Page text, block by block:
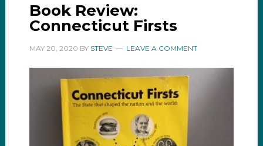
Book Review:
Connecticut Firsts
MAY 20, 2020 BY STEVE LEAVE A COMMENT